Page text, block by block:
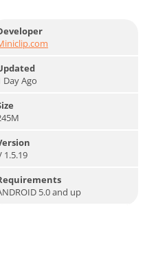
Day Ago
1.5.19
5.0 and up